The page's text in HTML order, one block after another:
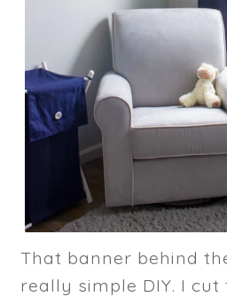
That banner behind
really simple DIY. I